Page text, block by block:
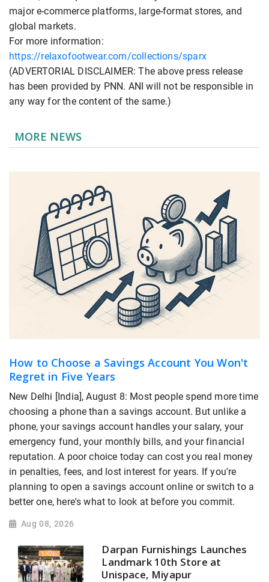
major e-commerce platforms, large-format stores, and
global markets.
For more information:
https://relaxofootwear.com/collections/sparx
(ADVERTORIAL DISCLAIMER: The above press release
has been provided by PNN. ANI will not be responsible in
any way for the content of the same.)
MORE NEWS
How to Choose a Savings Account You Won't
Regret in Five Years
New Delhi [India], August 8: Most people spend more time
choosing a phone than a savings account. But unlike a
phone, your savings account handles your salary, your
emergency fund, your monthly bills, and your financial
reputation. A poor choice today can cost you real money
in penalties, fees, and lost interest for years. If you're
planning to open a savings account online or switch to a
better one, here's what to look at before you commit.
Aug 08, 2026
Darpan Furnishings Launches
Landmark 10th Store at
Unispace, Miyapur